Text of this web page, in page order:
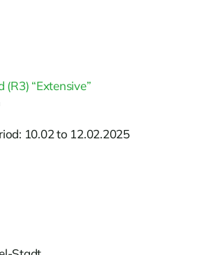
“Extensive”
10.02 to 12.02.2025